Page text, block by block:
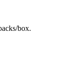
box.